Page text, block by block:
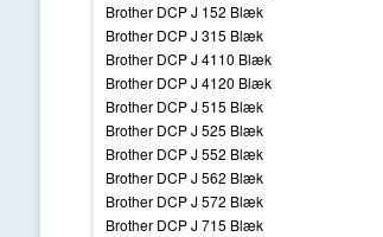
Brother DCP J 152 Blæk
Brother DCP J 315 Blæk
Brother DCP J 4110 Blæk
Brother DCP J 4120 Blæk
Brother DCP J 515 Blæk
Brother DCP J 525 Blæk
Brother DCP J 552 Blæk
Brother DCP J 562 Blæk
Brother DCP J 572 Blæk
Brother DCP J 715 Blæk